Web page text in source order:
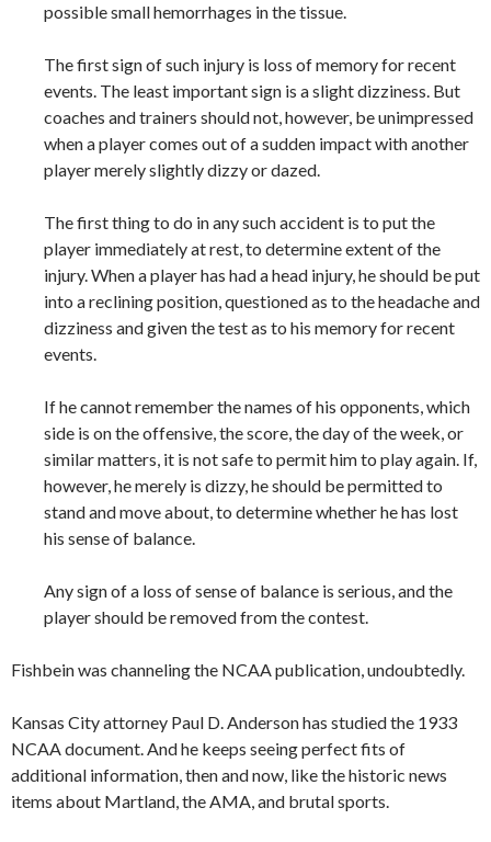
possible small hemorrhages in the tissue.
The first sign of such injury is loss of memory for recent
events. The least important sign is a slight dizziness. But
coaches and trainers should not, however, be unimpressed
when a player comes out of a sudden impact with another
player merely slightly dizzy or dazed.
The first thing to do in any such accident is to put the
player immediately at rest, to determine extent of the
injury. When a player has had a head injury, he should be put
into a reclining position, questioned as to the headache and
dizziness and given the test as to his memory for recent
events.
If he cannot remember the names of his opponents, which
side is on the offensive, the score, the day of the week, or
similar matters, it is not safe to permit him to play again. If,
however, he merely is dizzy, he should be permitted to
stand and move about, to determine whether he has lost
his sense of balance.
Any sign of a loss of sense of balance is serious, and the
player should be removed from the contest.
Fishbein was channeling the NCAA publication, undoubtedly.
Kansas City attorney Paul D. Anderson has studied the 1933
NCAA document. And he keeps seeing perfect fits of
additional information, then and now, like the historic news
items about Martland, the AMA, and brutal sports.